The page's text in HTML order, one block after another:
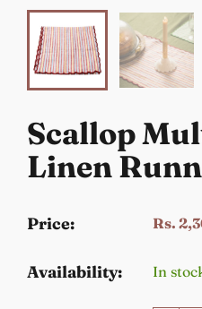
Scallop
Linen
Price: Rs.
Availability: In